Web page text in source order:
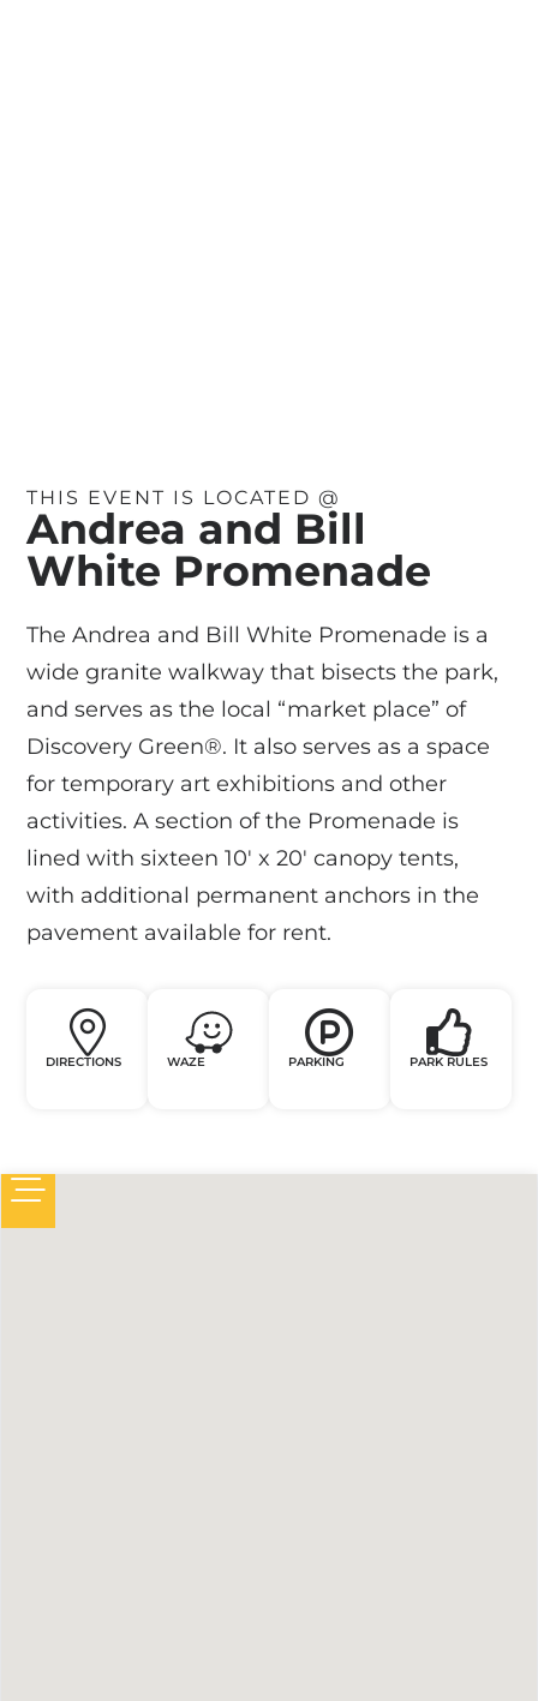
THIS EVENT IS LOCATED @
Andrea and Bill
White Promenade
The Andrea and Bill White Promenade is a
wide granite walkway that bisects the park,
and serves as the local “market place” of
Discovery Green®. It also serves as a space
for temporary art exhibitions and other
activities. A section of the Promenade is
lined with sixteen 10′ x 20′ canopy tents,
with additional permanent anchors in the
pavement available for rent.
DIRECTIONS WAZE PARKING PARK RULES